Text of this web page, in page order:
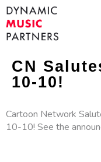
CN
10-10!
Cartoon Network
10-10! See the